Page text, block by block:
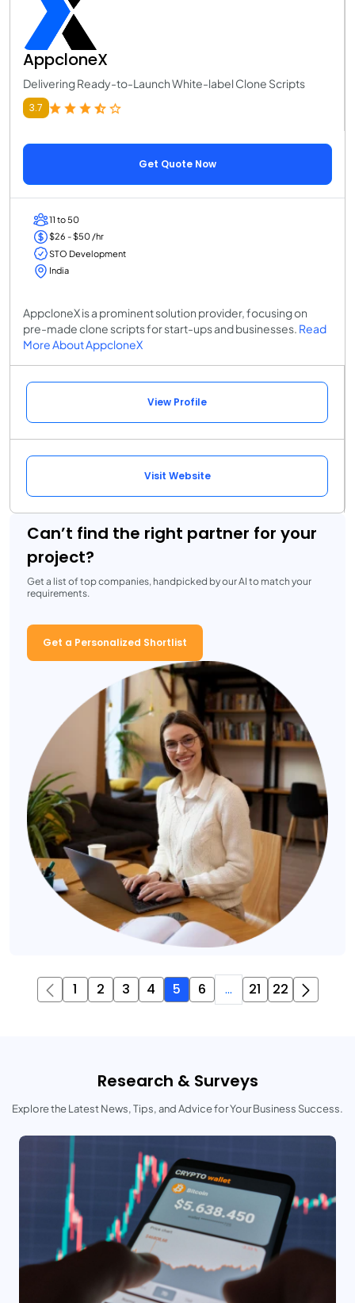
AppcloneX
Delivering Ready-to-Launch White-label Clone Scripts
3.7
Get Quote Now
11 to 50
$26 - $50 /hr
STO Development
India
AppcloneX is a prominent solution provider, focusing on
pre-made clone scripts for start-ups and businesses. Read
More About AppcloneX
View Profile
Visit Website
Can’t find the right partner for your
project?
Get a list of top companies, handpicked by our AI to match your
requirements.
Get a Personalized Shortlist
1 2 3 4 5 6 ... 21 22
Research & Surveys
Explore the Latest News, Tips, and Advice for Your Business Success.